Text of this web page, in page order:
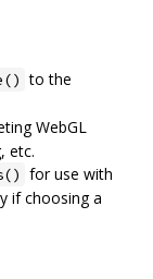
to the
WebGL
etc.
for use with
if choosing a